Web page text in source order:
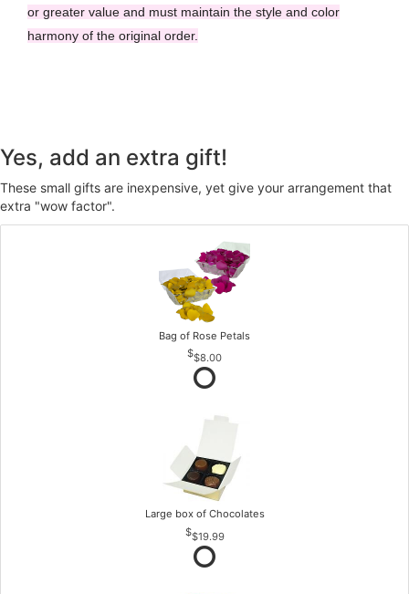
or greater value and must maintain the style and color
harmony of the original order.
Yes, add an extra gift!
These small gifts are inexpensive, yet give your arrangement that
extra "wow factor".
Bag of Rose Petals
$8.00
Large box of Chocolates
$19.99